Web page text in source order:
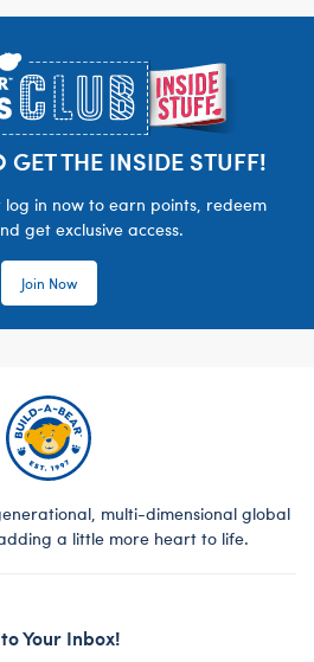
THE INSIDE STUFF!
log in now to earn points, redeem
get exclusive access.
Join Now
multi-dimensional global
a little more heart to life.
to Your Inbox!